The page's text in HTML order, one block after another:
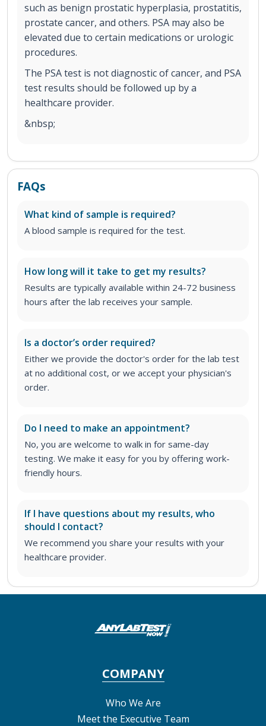
such as benign prostatic hyperplasia, prostatitis,
prostate cancer, and others. PSA may also be
elevated due to certain medications or urologic
procedures.
The PSA test is not diagnostic of cancer, and PSA
test results should be followed up by a
healthcare provider.
&nbsp;
FAQs
What kind of sample is required?
A blood sample is required for the test.
How long will it take to get my results?
Results are typically available within 24-72 business
hours after the lab receives your sample.
Is a doctor’s order required?
Either we provide the doctor's order for the lab test
at no additional cost, or we accept your physician's
order.
Do I need to make an appointment?
No, you are welcome to walk in for same-day
testing. We make it easy for you by offering work-
friendly hours.
If I have questions about my results, who
should I contact?
We recommend you share your results with your
healthcare provider.
COMPANY
Who We Are
Meet the Executive Team